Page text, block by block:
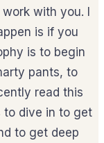
with you. I
is if you
is to begin
pants, to
read this
to dive in to get
to get deep